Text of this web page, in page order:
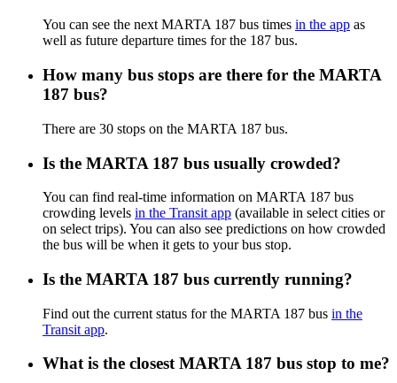
You can see the next MARTA 187 bus times in the app as
well as future departure times for the 187 bus.
How many bus stops are there for the MARTA
187 bus?
There are 30 stops on the MARTA 187 bus.
Is the MARTA 187 bus usually crowded?
You can find real-time information on MARTA 187 bus
crowding levels in the Transit app (available in select cities or
on select trips). You can also see predictions on how crowded
the bus will be when it gets to your bus stop.
Is the MARTA 187 bus currently running?
Find out the current status for the MARTA 187 bus in the
Transit app.
What is the closest MARTA 187 bus stop to me?